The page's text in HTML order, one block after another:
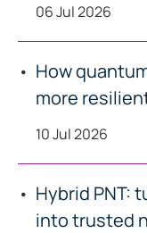
06 Jul 2026
How
more
10 Jul 2026
Hybrid PNT:
into trusted